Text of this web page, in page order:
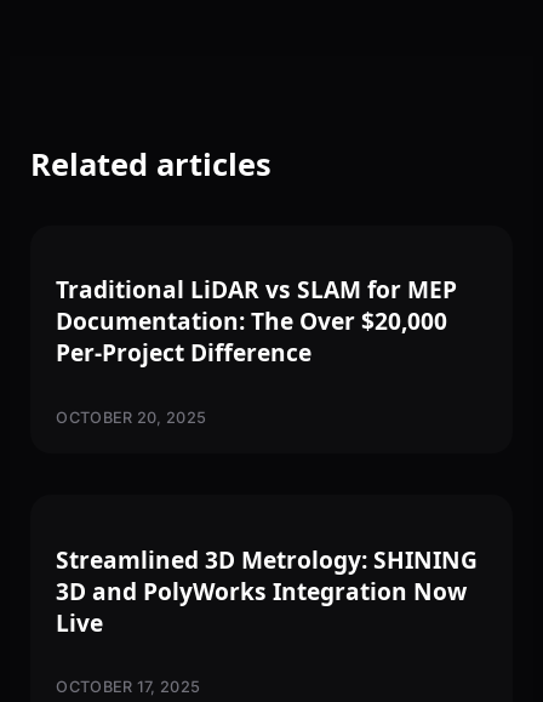
Related articles
Traditional LiDAR vs SLAM for MEP
Documentation: The Over $20,000
Per-Project Difference
OCTOBER 20, 2025
Streamlined 3D Metrology: SHINING
3D and PolyWorks Integration Now
Live
OCTOBER 17, 2025